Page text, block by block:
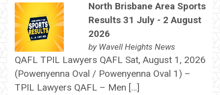
North Brisbane Area Sports
Results 31 July - 2 August
2026
by Wavell Heights News
QAFL TPIL Lawyers QAFL Sat, August 1, 2026
(Powenyenna Oval / Powenyenna Oval 1) –
TPIL Lawyers QAFL – Men […]